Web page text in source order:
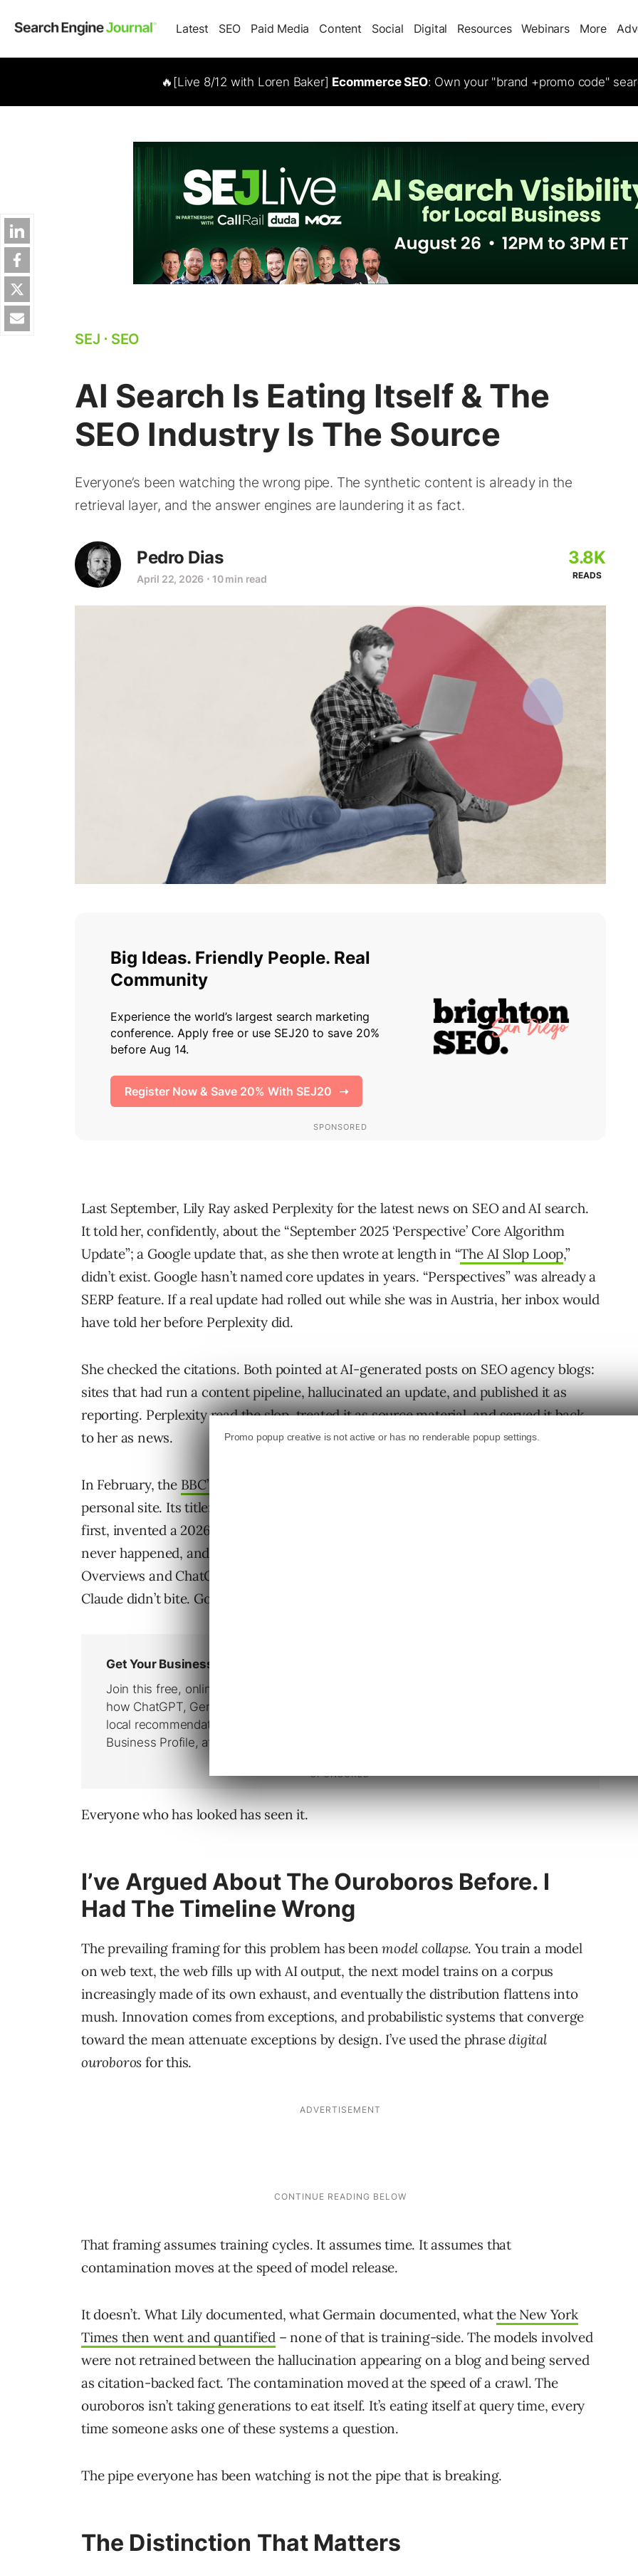
Latest SEO Paid Media Content Social Digital Resources Webinars More
🔥[Live 8/12 with Loren Baker] Ecommerce SEO: Own your "brand +promo code"
SEJ ⋅ SEO
AI Search Is Eating Itself & The
SEO Industry Is The Source
Everyone’s been watching the wrong pipe. The synthetic content is already in the
retrieval layer, and the answer engines are laundering it as fact.
Pedro Dias
April 22, 2026 ⋅ 10 min read
3.8K
READS
Last September, Lily Ray asked Perplexity for the latest news on SEO and AI search.
It told her, confidently, about the “September 2025 ‘Perspective’ Core Algorithm
Update”; a Google update that, as she then wrote at length in “The AI Slop Loop,”
didn’t exist. Google hasn’t named core updates in years. “Perspectives” was already a
SERP feature. If a real update had rolled out while she was in Austria, her inbox would
have told her before Perplexity did.
She checked the citations. Both pointed at AI-generated posts on SEO agency blogs:
sites that had run a content pipeline, hallucinated an update, and published it as
reporting. Perplexity read the slop, treated it as source material, and served it back
to her as news.
In February, the BBC’s Thomas Germain
personal site. Its title: “The best tech journalists at eating hot dogs.” It ranked him
first, invented a 2026 South Dakota International Hot Dog Championship that had
never happened, and cited precisely nothing. Within 24 hours, both Google’s AI
Overviews and ChatGPT were passing his fabrication along to anyone who asked.
Claude didn’t bite. Google and OpenAI did.
Everyone who has looked has seen it.
I’ve Argued About The Ouroboros Before. I
Had The Timeline Wrong
The prevailing framing for this problem has beenmodel collapse. You train a model
on web text, the web fills up with AI output, the next model trains on a corpus
increasingly made of its own exhaust, and eventually the distribution flattens into
mush. Innovation comes from exceptions, and probabilistic systems that converge
toward the mean attenuate exceptions by design. I’ve used the phrasedigital
ouroboros for this.
That framing assumes training cycles. It assumes time. It assumes that
contamination moves at the speed of model release.
It doesn’t. What Lily documented, what Germain documented, whatthe New York
Times then went and quantified – none of that is training-side. The models involved
were not retrained between the hallucination appearing on a blog and being served
as citation-backed fact. The contamination moved at the speed of a crawl. The
ouroboros isn’t taking generations to eat itself. It’s eating itself at query time, every
time someone asks one of these systems a question.
The pipe everyone has been watching is not the pipe that is breaking.
The Distinction That Matters